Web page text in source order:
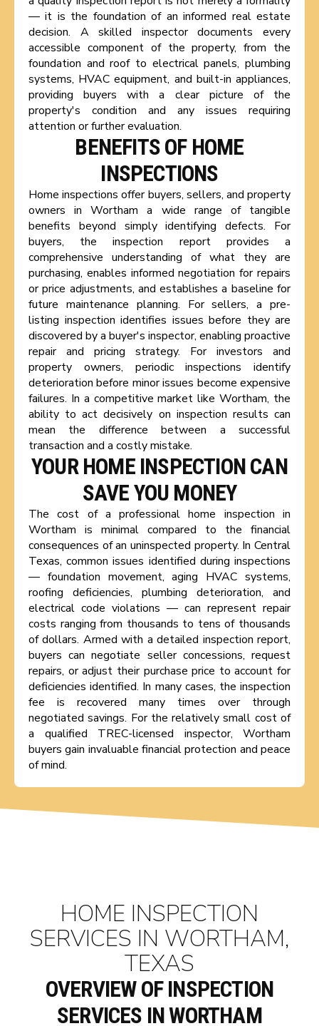
— it is the foundation of an informed real estate
decision. A skilled inspector documents every
accessible component of the property, from the
foundation and roof to electrical panels, plumbing
systems, HVAC equipment, and built-in appliances,
providing buyers with a clear picture of the
property's condition and any issues requiring
attention or further evaluation.
BENEFITS OF HOME
INSPECTIONS
Home inspections offer buyers, sellers, and property
owners in Wortham a wide range of tangible
benefits beyond simply identifying defects. For
buyers, the inspection report provides a
comprehensive understanding of what they are
purchasing, enables informed negotiation for repairs
or price adjustments, and establishes a baseline for
future maintenance planning. For sellers, a pre-
listing inspection identifies issues before they are
discovered by a buyer's inspector, enabling proactive
repair and pricing strategy. For investors and
property owners, periodic inspections identify
deterioration before minor issues become expensive
failures. In a competitive market like Wortham, the
ability to act decisively on inspection results can
mean the difference between a successful
transaction and a costly mistake.
YOUR HOME INSPECTION CAN
SAVE YOU MONEY
The cost of a professional home inspection in
Wortham is minimal compared to the financial
consequences of an uninspected property. In Central
Texas, common issues identified during inspections
— foundation movement, aging HVAC systems,
roofing deficiencies, plumbing deterioration, and
electrical code violations — can represent repair
costs ranging from thousands to tens of thousands
of dollars. Armed with a detailed inspection report,
buyers can negotiate seller concessions, request
repairs, or adjust their purchase price to account for
deficiencies identified. In many cases, the inspection
fee is recovered many times over through
negotiated savings. For the relatively small cost of
a qualified TREC-licensed inspector, Wortham
buyers gain invaluable financial protection and peace
of mind.
HOME INSPECTION
SERVICES IN WORTHAM,
TEXAS
OVERVIEW OF INSPECTION
SERVICES IN WORTHAM